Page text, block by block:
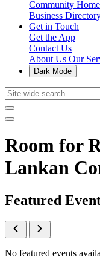
Community Home
Business
Get in Touch
Get the App
Contact Us
About Us Our
Dark Mode
Room for
Lankan
Featured
No featured events